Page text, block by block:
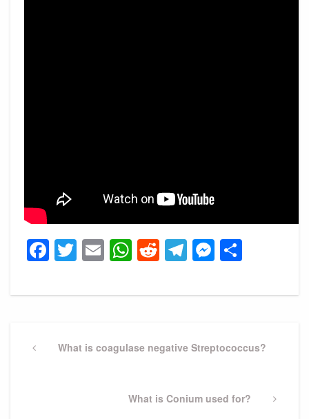
Facebook
Twitter
EmailWhatsApp
Reddit
Telegram
navigation
PreviousWhat is coagulase negative Streptococcus?
Next
What is Conium used for?